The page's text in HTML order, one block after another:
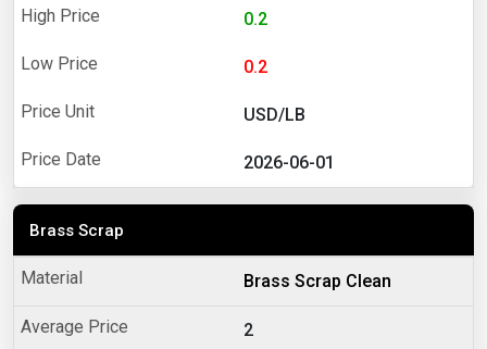
0.2
0.2
USD/LB
2026-06-01
Brass Scrap
Brass Scrap Clean
2